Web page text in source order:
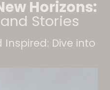
Horizons:
Stories
Dive into